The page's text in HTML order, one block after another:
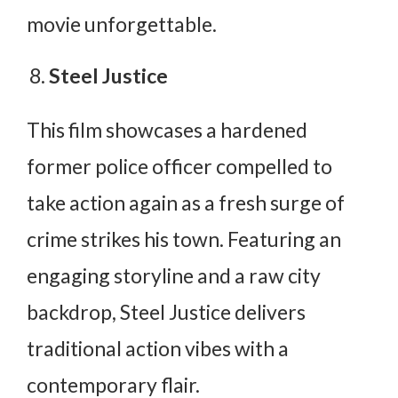
movie unforgettable.
Steel Justice
This film showcases a hardened
former police officer compelled to
take action again as a fresh surge of
crime strikes his town. Featuring an
engaging storyline and a raw city
backdrop, Steel Justice delivers
traditional action vibes with a
contemporary flair.